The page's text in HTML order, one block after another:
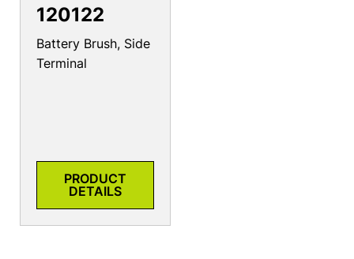
120122
Battery Brush, Side
Terminal
PRODUCT
DETAILS